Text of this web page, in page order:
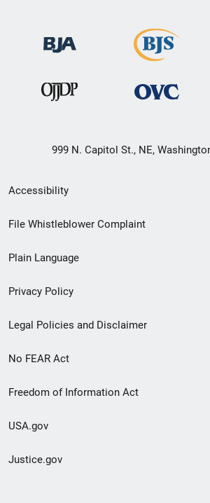
999 N. Capitol St., NE,
Secondary
Footer
menu
Accessibility
File Whistleblower Complaint
Plain Language
Privacy Policy
Legal Policies and Disclaimer
No FEAR Act
Freedom of Information Act
USA.gov
Justice.gov